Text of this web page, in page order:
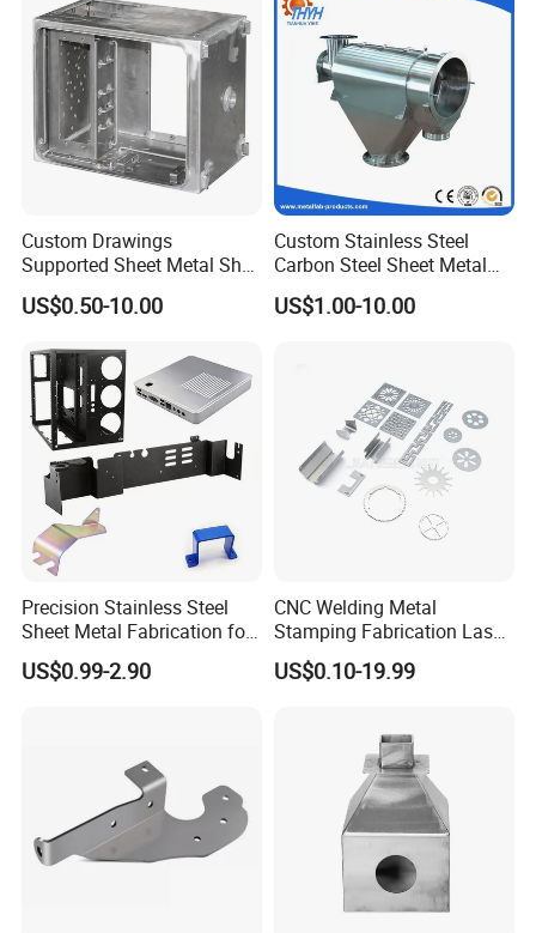
Custom Drawings
Supported Sheet Metal Shell
for Intelligent Robot Control
Hardware Housing Sell
US$0.50-10.00
Custom Stainless Steel
Carbon Steel Sheet Metal
Bending Welding
Fabrication Parts
US$1.00-10.00
Precision Stainless Steel
Sheet Metal Fabrication for
Custom Metal Components
US$0.99-2.90
CNC Welding Metal
Stamping Fabrication Laser
Cutting Parts Service
US$0.10-19.99